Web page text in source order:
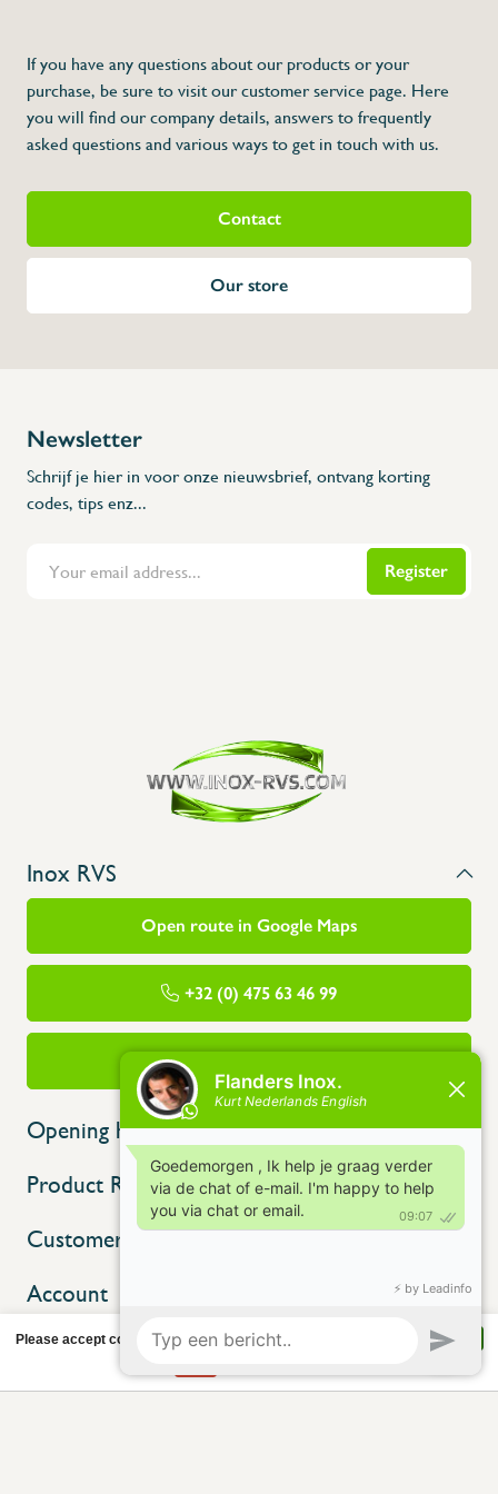
Flanders Inox | Karperstraat 6, 8400 Oostende | België | BNP Paribas Fortis:
If you have any questions about our products or your
purchase, be sure to visit our customer service page. Here
you will find our company details, answers to frequently
asked questions and various ways to get in touch with us.
Contact
Our store
Newsletter
Schrijf je hier in voor onze nieuwsbrief, ontvang korting
codes, tips enz...
Register
Inox RVS
Open route in Google Maps
+32 (0) 475 63 46 99
info@flandersinox.be
Opening hours
Product Range
Customer service
Account
Please accept cookies to help us improve this website Is this OK?
Yes